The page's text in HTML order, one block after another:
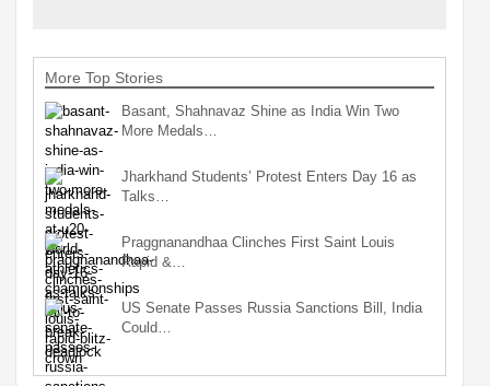
More Top Stories
Basant, Shahnavaz Shine as India Win Two
More Medals…
Jharkhand Students’ Protest Enters Day 16 as
Talks…
Praggnanandhaa Clinches First Saint Louis
Rapid &…
US Senate Passes Russia Sanctions Bill, India
Could…